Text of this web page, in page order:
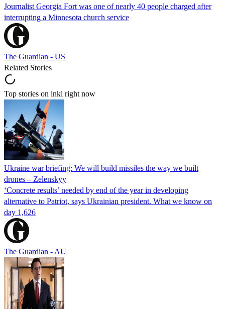
Journalist Georgia Fort was one of nearly 40 people charged after
interrupting a Minnesota church service
The Guardian - US
Related Stories
Top stories on inkl right now
Ukraine war briefing: We will build missiles the way we built
drones – Zelenskyy
‘Concrete results’ needed by end of the year in developing
alternative to Patriot, says Ukrainian president. What we know on
day 1,626
The Guardian - AU